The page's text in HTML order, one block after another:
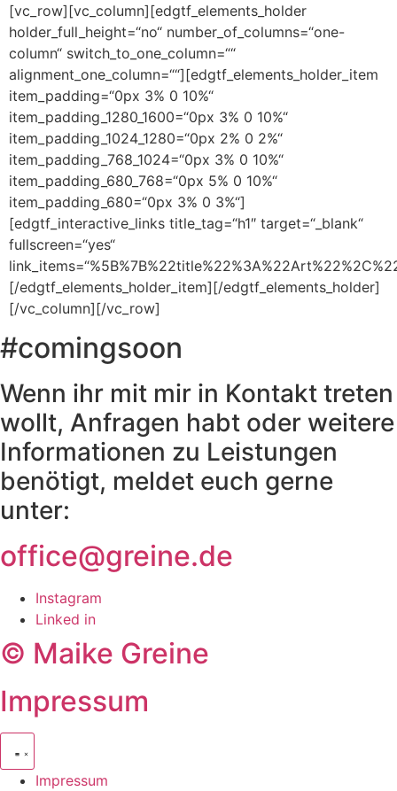
[vc_row][vc_column][edgtf_elements_holder
holder_full_height=“no“ number_of_columns=“one-
column“ switch_to_one_column=““
alignment_one_column=““][edgtf_elements_holder_item
item_padding=“0px 3% 0 10%“
item_padding_1280_1600=“0px 3% 0 10%“
item_padding_1024_1280=“0px 2% 0 2%“
item_padding_768_1024=“0px 3% 0 10%“
item_padding_680_768=“0px 5% 0 10%“
item_padding_680=“0px 3% 0 3%“]
[edgtf_interactive_links title_tag=“h1″ target=“_blank“
fullscreen=“yes“
[/edgtf_elements_holder_item][/edgtf_elements_holder]
[/vc_column][/vc_row]
#comingsoon
Wenn ihr mit mir in Kontakt treten
wollt, Anfragen habt oder weitere
Informationen zu Leistungen
benötigt, meldet euch gerne
unter:
office@greine.de
Instagram
Linked in
© Maike Greine
Impressum
Impressum